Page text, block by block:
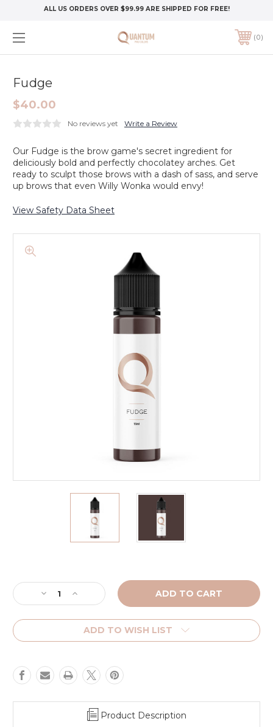
ALL US ORDERS OVER $99.99 ARE SHIPPED FOR FREE!
0
Fudge
$40.00
No reviews yet Write a Review
Our Fudge is the brow game's secret ingredient for
deliciously bold and perfectly chocolatey arches. Get
ready to sculpt those brows with a dash of sass, and serve
up brows that even Willy Wonka would envy!
View Safety Data Sheet
Stock:
Decrease
Quantity
of
Increase
Quantity
of
Fudge
ADD TO WISH LIST
Product Description